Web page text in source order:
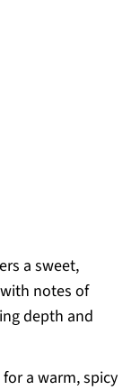
a sweet,
notes of
depth and
a warm, spicy